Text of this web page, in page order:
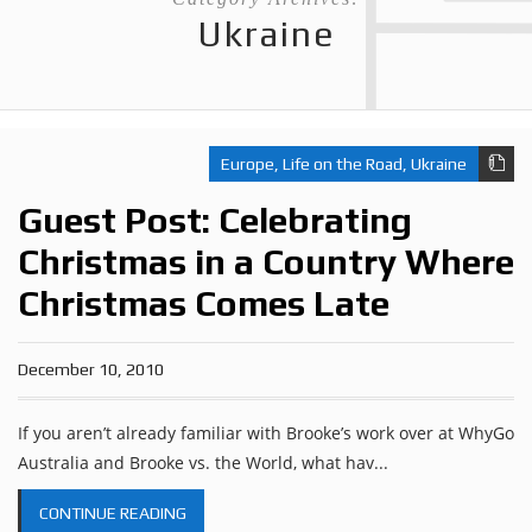
Ukraine
Europe, Life on the Road, Ukraine
Guest Post: Celebrating
Christmas in a Country Where
Christmas Comes Late
December 10, 2010
If you aren’t already familiar with Brooke’s work over at WhyGo
Australia and Brooke vs. the World, what hav...
CONTINUE READING